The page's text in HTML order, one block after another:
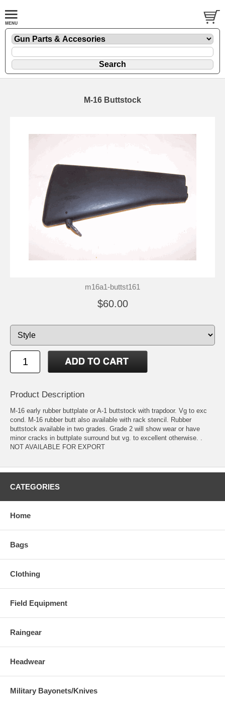
M-16 Buttstock
m16a1-buttst161
$60.00
Product Description
M-16 early rubber buttplate or A-1 buttstock with trapdoor. Vg to exc
cond. M-16 rubber butt also available with rack stencil. Rubber
buttstock available in two grades. Grade 2 will show wear or have
minor cracks in buttplate surround but vg. to excellent otherwise. .
NOT AVAILABLE FOR EXPORT
CATEGORIES
Home
Bags
Clothing
Field Equipment
Raingear
Headwear
Military Bayonets/Knives